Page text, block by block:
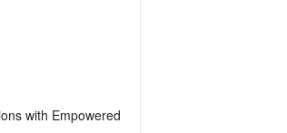
with Empowered